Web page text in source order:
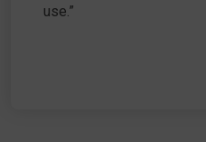
use.”